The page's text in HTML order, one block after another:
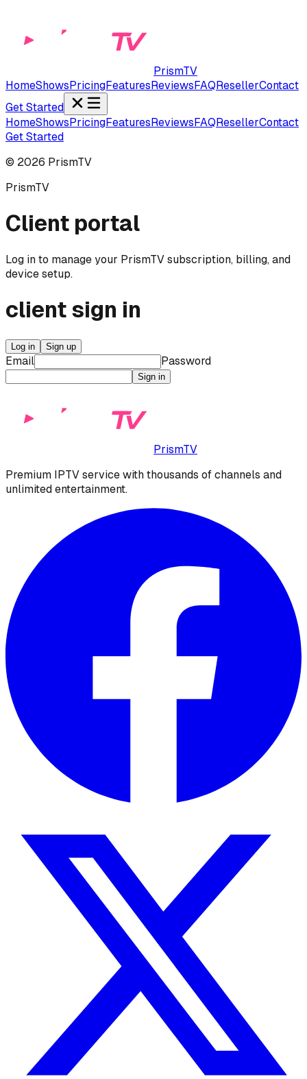
PrismTV
HomeShowsPricingFeaturesReviewsFAQResellerContact
Get Started
HomeShowsPricingFeaturesReviewsFAQResellerContact
Get Started
© 2026 PrismTV
PrismTV
Client portal
Log in to manage your PrismTV subscription, billing, and
device setup.
clientsign in
Log in Sign up
Email Password
Sign in
PrismTV
Premium IPTV service with thousands of channels and
unlimited entertainment.